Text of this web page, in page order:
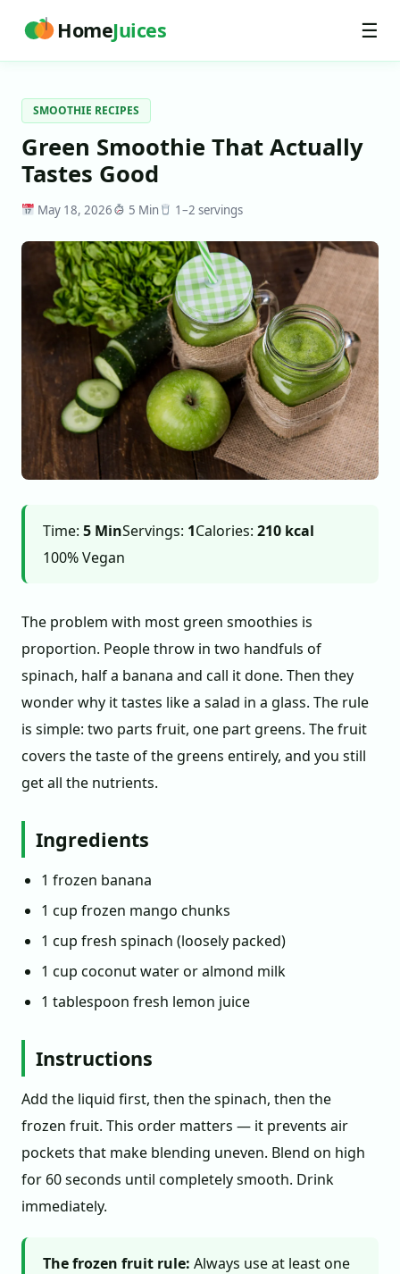
HomeJuices ☰
SMOOTHIE RECIPES
Green Smoothie That Actually
Tastes Good
May 18, 2026 5 Min 1–2 servings
Time: 5 MinServings: 1Calories: 210 kcal
100% Vegan
The problem with most green smoothies is
proportion. People throw in two handfuls of
spinach, half a banana and call it done. Then they
wonder why it tastes like a salad in a glass. The rule
is simple: two parts fruit, one part greens. The fruit
covers the taste of the greens entirely, and you still
get all the nutrients.
Ingredients
1 frozen banana
1 cup frozen mango chunks
1 cup fresh spinach (loosely packed)
1 cup coconut water or almond milk
1 tablespoon fresh lemon juice
Instructions
Add the liquid first, then the spinach, then the
frozen fruit. This order matters — it prevents air
pockets that make blending uneven. Blend on high
for 60 seconds until completely smooth. Drink
immediately.
The frozen fruit rule: Always use at least one